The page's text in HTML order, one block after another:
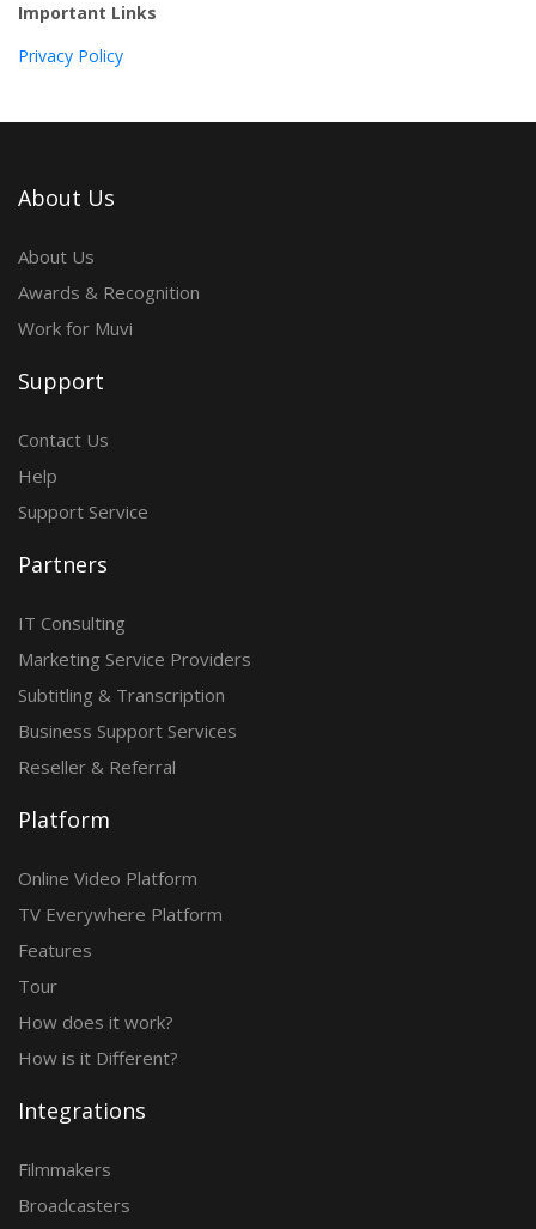
Important Links
Privacy Policy
About Us
About Us
Awards & Recognition
Work for Muvi
Support
Contact Us
Help
Support Service
Partners
IT Consulting
Marketing Service Providers
Subtitling & Transcription
Business Support Services
Reseller & Referral
Platform
Online Video Platform
TV Everywhere Platform
Features
Tour
How does it work?
How is it Different?
Integrations
Filmmakers
Broadcasters